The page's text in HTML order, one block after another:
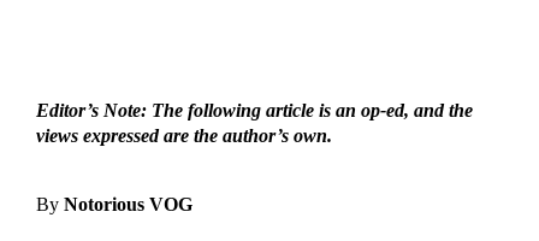
Editor’s Note: The following article is an op-ed, and the
views expressed are the author’s own.
By Notorious VOG